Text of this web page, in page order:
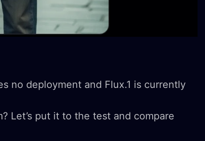
no deployment and Flux.1 is currently
Let’s put it to the test and compare